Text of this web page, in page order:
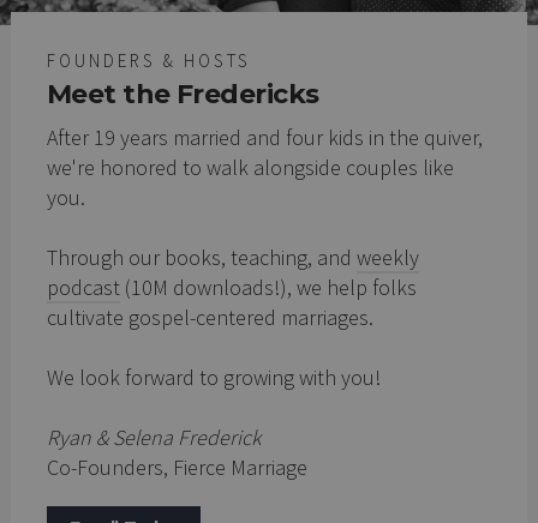
FOUNDERS & HOSTS
Meet the Fredericks
After 19 years married and four kids in the quiver,
we're honored to walk alongside couples like
you.
Through our books, teaching, and weekly
podcast (10M downloads!), we help folks
cultivate gospel-centered marriages.
We look forward to growing with you!
Ryan & Selena Frederick
Co-Founders, Fierce Marriage